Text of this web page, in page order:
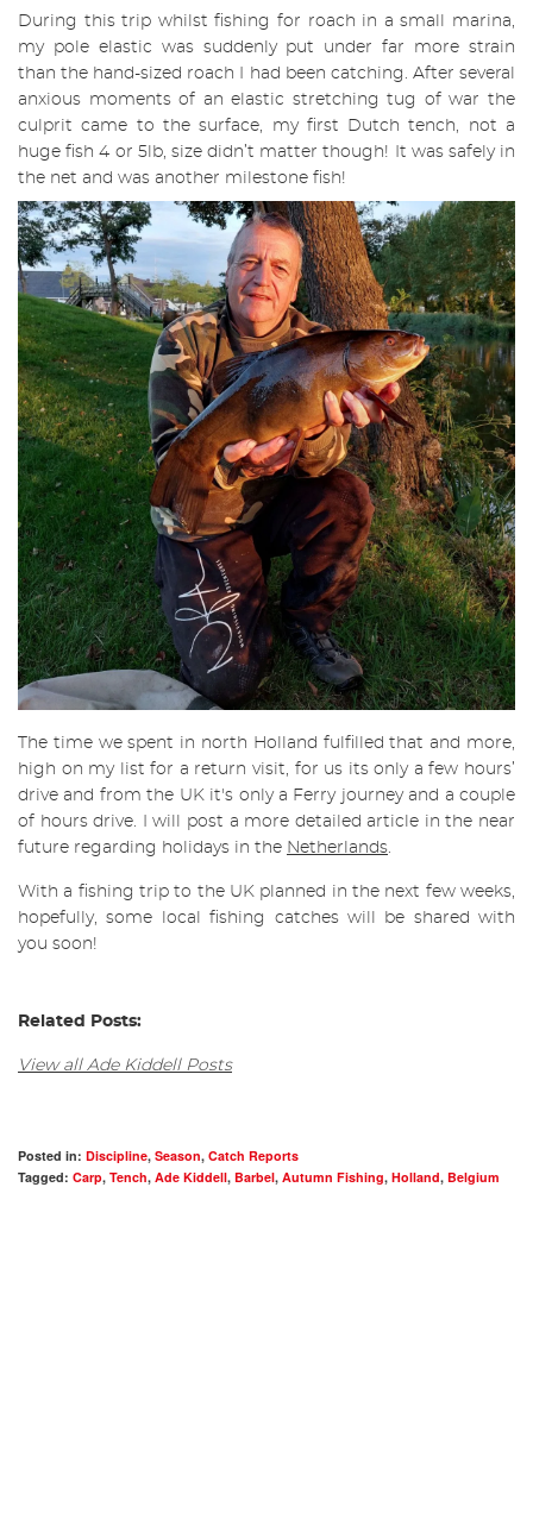
During this trip whilst fishing for roach in a small marina,
my pole elastic was suddenly put under far more strain
than the hand-sized roach I had been catching. After several
anxious moments of an elastic stretching tug of war the
culprit came to the surface, my first Dutch tench, not a
huge fish 4 or 5lb, size didn’t matter though! It was safely in
the net and was another milestone fish!
The time we spent in north Holland fulfilled that and more,
high on my list for a return visit, for us its only a few hours’
drive and from the UK it's only a Ferry journey and a couple
of hours drive. I will post a more detailed article in the near
future regarding holidays in the Netherlands
With a fishing trip to the UK planned in the next few weeks,
hopefully, some local fishing catches will be shared with
you soon!
Related Posts:
View all Ade Kiddell Posts
Posted in: Discipline, Season, Catch Reports
Tagged: Carp, Tench, Ade Kiddell, Barbel, Autumn Fishing, Holland, Belgium